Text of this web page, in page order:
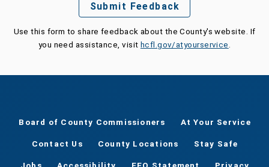
Submit Feedback
Use this form to share feedback about the County's website. If
you need assistance, visit hcfl.gov/atyourservice
Board of County Commissioners At Your Service
Contact Us County Locations Stay Safe